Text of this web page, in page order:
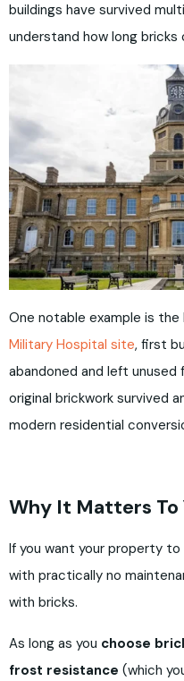
buildings have survived
understand how long bricks
One notable example is
Military Hospital site, first
abandoned and left unused
original brickwork survived
modern residential
Why It Matters To
If you want your property
with practically no
with bricks.
As long as you choose
frost resistance (which